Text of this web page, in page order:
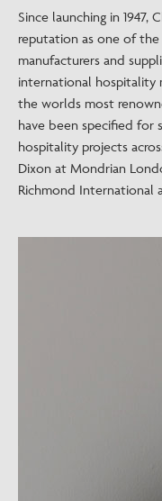
Since launching in 1947,
reputation as one of the
manufacturers and
international hospitality
the worlds most
have been specified for
hospitality projects
Dixon at Mondrian
Richmond International